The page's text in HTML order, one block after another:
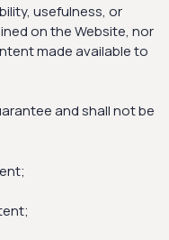
usefulness, or
on the Website, nor
made available to
and shall not be